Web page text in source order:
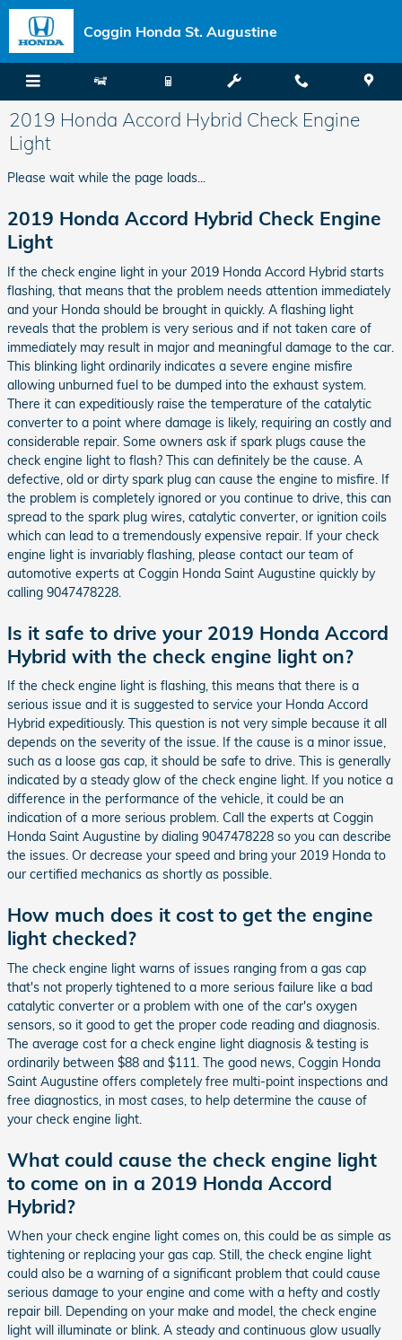
Skip to main content
Coggin Honda St. Augustine
2019 Honda Accord Hybrid Check Engine
Light
Please wait while the page loads...
2019 Honda Accord Hybrid Check Engine
Light
If the check engine light in your 2019 Honda Accord Hybrid starts
flashing, that means that the problem needs attention immediately
and your Honda should be brought in quickly. A flashing light
reveals that the problem is very serious and if not taken care of
immediately may result in major and meaningful damage to the car.
This blinking light ordinarily indicates a severe engine misfire
allowing unburned fuel to be dumped into the exhaust system.
There it can expeditiously raise the temperature of the catalytic
converter to a point where damage is likely, requiring an costly and
considerable repair. Some owners ask if spark plugs cause the
check engine light to flash? This can definitely be the cause. A
defective, old or dirty spark plug can cause the engine to misfire. If
the problem is completely ignored or you continue to drive, this can
spread to the spark plug wires, catalytic converter, or ignition coils
which can lead to a tremendously expensive repair. If your check
engine light is invariably flashing, please contact our team of
automotive experts at Coggin Honda Saint Augustine quickly by
calling 9047478228.
Is it safe to drive your 2019 Honda Accord
Hybrid with the check engine light on?
If the check engine light is flashing, this means that there is a
serious issue and it is suggested to service your Honda Accord
Hybrid expeditiously. This question is not very simple because it all
depends on the severity of the issue. If the cause is a minor issue,
such as a loose gas cap, it should be safe to drive. This is generally
indicated by a steady glow of the check engine light. If you notice a
difference in the performance of the vehicle, it could be an
indication of a more serious problem. Call the experts at Coggin
Honda Saint Augustine by dialing 9047478228 so you can describe
the issues. Or decrease your speed and bring your 2019 Honda to
our certified mechanics as shortly as possible.
How much does it cost to get the engine
light checked?
The check engine light warns of issues ranging from a gas cap
that's not properly tightened to a more serious failure like a bad
catalytic converter or a problem with one of the car's oxygen
sensors, so it good to get the proper code reading and diagnosis.
The average cost for a check engine light diagnosis & testing is
ordinarily between $88 and $111. The good news, Coggin Honda
Saint Augustine offers completely free multi-point inspections and
free diagnostics, in most cases, to help determine the cause of
your check engine light.
What could cause the check engine light
to come on in a 2019 Honda Accord
Hybrid?
When your check engine light comes on, this could be as simple as
tightening or replacing your gas cap. Still, the check engine light
could also be a warning of a significant problem that could cause
serious damage to your engine and come with a hefty and costly
repair bill. Depending on your make and model, the check engine
light will illuminate or blink. A steady and continuous glow usually